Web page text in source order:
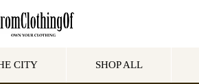
CITY SHOP ALL